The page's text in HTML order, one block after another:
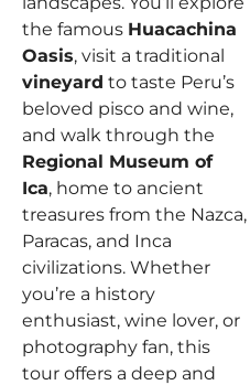
the famous Huacachina
Oasis, visit a traditional
vineyard to taste Peru’s
beloved pisco and wine,
and walk through the
Regional Museum of
Ica, home to ancient
treasures from the Nazca,
Paracas, and Inca
civilizations. Whether
you’re a history
enthusiast, wine lover, or
photography fan, this
tour offers a deep and